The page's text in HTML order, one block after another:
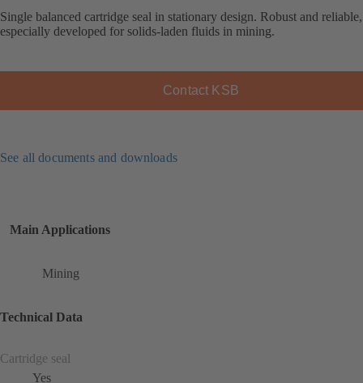
Single balanced cartridge seal in stationary design. Robust and reliable,
especially developed for solids-laden fluids in mining.
Contact KSB
See all documents and downloads
Main Applications
Mining
Technical Data
Cartridge seal
Yes